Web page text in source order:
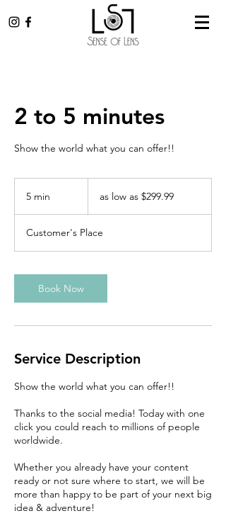
2 to 5 minutes
Show the world what you can offer!!
5 min
n
as low as $299.99
Customer's Place
Book Now
Service Description
Show the world what you can offer!!
Thanks to the social media! Today with one
click you could reach to millions of people
worldwide.
Whether you already have your content
ready or not sure where to start, we will be
more than happy to be part of your next big
idea & adventure!